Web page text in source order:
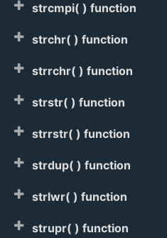
strcmpi( ) function
strchr( ) function
strrchr( ) function
strstr( ) function
strrstr( ) function
strdup( ) function
strlwr( ) function
strupr( ) function